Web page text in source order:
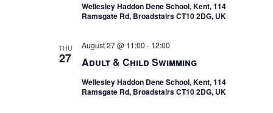
Wellesley Haddon Dene School, Kent, 114
Ramsgate Rd, Broadstairs CT10 2DG, UK
THU
27 Adult & Child Swimming
August 27 @ 11:00 - 12:00
Wellesley Haddon Dene School, Kent, 114
Ramsgate Rd, Broadstairs CT10 2DG, UK